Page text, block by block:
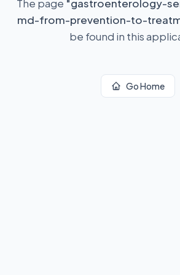
The page "gastroenterology-
md-from-prevention-to-
be found in this
Go Home